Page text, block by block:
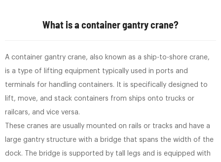
What is a container gantry crane?
A container gantry crane, also known as a ship-to-shore crane,
is a type of lifting equipment typically used in ports and
terminals for handling containers. It is specifically designed to
lift, move, and stack containers from ships onto trucks or
railcars, and vice versa.
These cranes are usually mounted on rails or tracks and have a
large gantry structure with a bridge that spans the width of the
dock. The bridge is supported by tall legs and is equipped with